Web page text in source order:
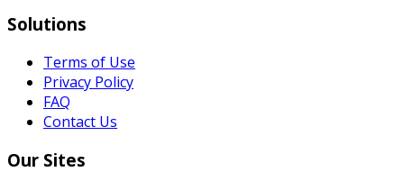
Solutions
Terms of Use
Privacy Policy
FAQ
Contact Us
Our Sites